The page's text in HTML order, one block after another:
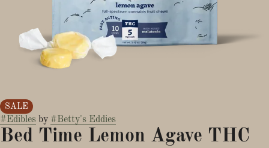
SALE
#Edibles by #Betty's Eddies
Bed Time Lemon Agave THC